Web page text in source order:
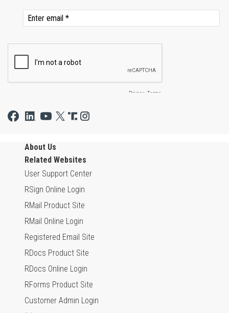
About Us
Related Websites
User Support Center
RSign Online Login
RMail Product Site
RMail Online Login
Registered Email Site
RDocs Product Site
RDocs Online Login
RForms Product Site
Customer Admin Login